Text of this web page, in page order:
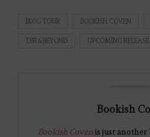
BLOG TOUR BOOKISH COVEN
TBR&BEYOND UPCOMING
Bookish
Bookish Coven is just